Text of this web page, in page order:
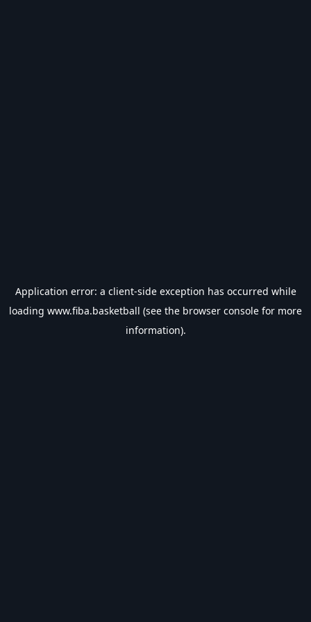
Application error: a client-side exception has occurred while
loading www.fiba.basketball (see the browser console for more
information).